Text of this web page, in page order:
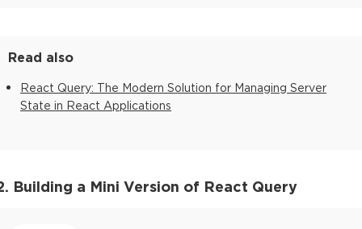
Read also
React Query: The Modern Solution for Managing Server
State in React Applications
Building a Mini Version of React Query